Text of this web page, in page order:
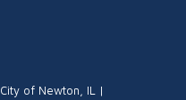
of Newton, IL |